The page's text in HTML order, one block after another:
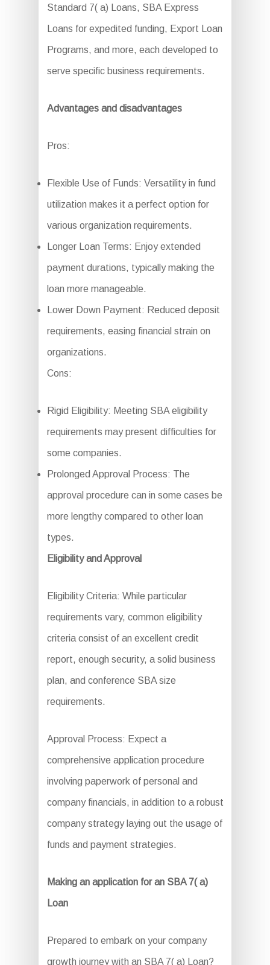
Standard 7( a) Loans, SBA Express
Loans for expedited funding, Export Loan
Programs, and more, each developed to
serve specific business requirements.
Advantages and disadvantages
Pros:
Flexible Use of Funds: Versatility in fund
utilization makes it a perfect option for
various organization requirements.
Longer Loan Terms: Enjoy extended
payment durations, typically making the
loan more manageable.
Lower Down Payment: Reduced deposit
requirements, easing financial strain on
organizations.
Cons:
Rigid Eligibility: Meeting SBA eligibility
requirements may present difficulties for
some companies.
Prolonged Approval Process: The
approval procedure can in some cases be
more lengthy compared to other loan
types.
Eligibility and Approval
Eligibility Criteria: While particular
requirements vary, common eligibility
criteria consist of an excellent credit
report, enough security, a solid business
plan, and conference SBA size
requirements.
Approval Process: Expect a
comprehensive application procedure
involving paperwork of personal and
company financials, in addition to a robust
company strategy laying out the usage of
funds and payment strategies.
Making an application for an SBA 7( a)
Loan
Prepared to embark on your company
growth journey with an SBA 7( a) Loan?